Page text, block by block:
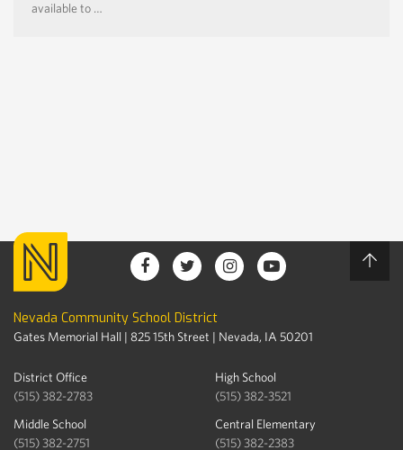
available to …
Nevada Community School District
Gates Memorial Hall | 825 15th Street | Nevada, IA 50201
District Office
(515) 382-2783
High School
(515) 382-3521
Middle School
(515) 382-2751
Central Elementary
(515) 382-2383